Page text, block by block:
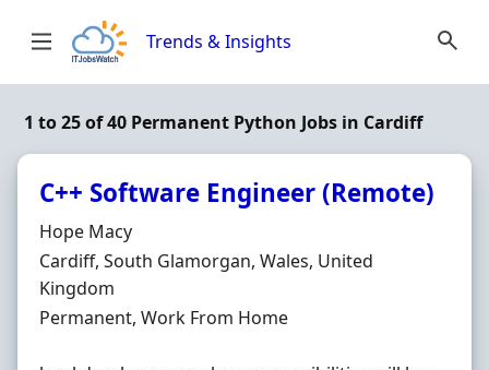
Trends & Insights
1 to 25 of 40 Permanent Python Jobs in Cardiff
C++ Software Engineer (Remote)
Hiring Organisation
Hope Macy
Location
Cardiff, South Glamorgan, Wales, United
Kingdom
Employment Type
Permanent, Work From Home